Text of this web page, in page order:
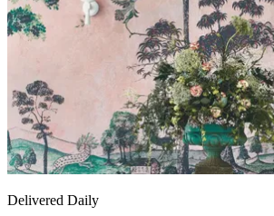
Delivered Daily